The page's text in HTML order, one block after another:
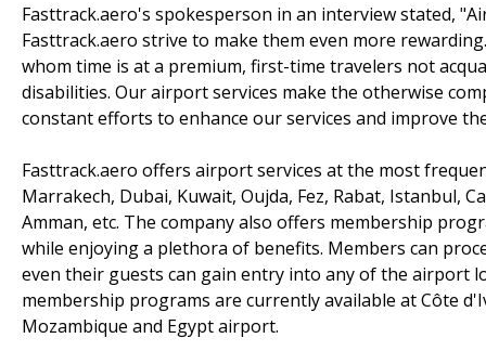
Fasttrack.aero's spokesperson in an interview stated,
Fasttrack.aero strive to make them even more
whom time is at a premium, first-time travelers not
disabilities. Our airport services make the otherwise
constant efforts to enhance our services and improve
Fasttrack.aero offers airport services at the most
Marrakech, Dubai, Kuwait, Oujda, Fez, Rabat, Istanbul,
Amman, etc. The company also offers membership
while enjoying a plethora of benefits. Members can
even their guests can gain entry into any of the airport
membership programs are currently available at Côte
Mozambique and Egypt airport.